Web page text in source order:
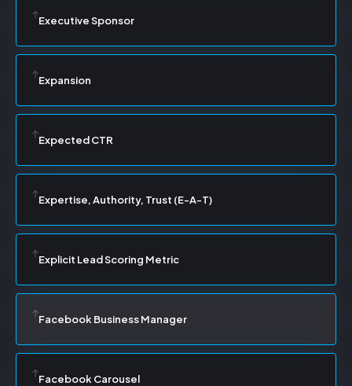
Executive Sponsor
Expansion
Expected CTR
Expertise, Authority, Trust (E-A-T)
Explicit Lead Scoring Metric
Facebook Business Manager
Facebook Carousel